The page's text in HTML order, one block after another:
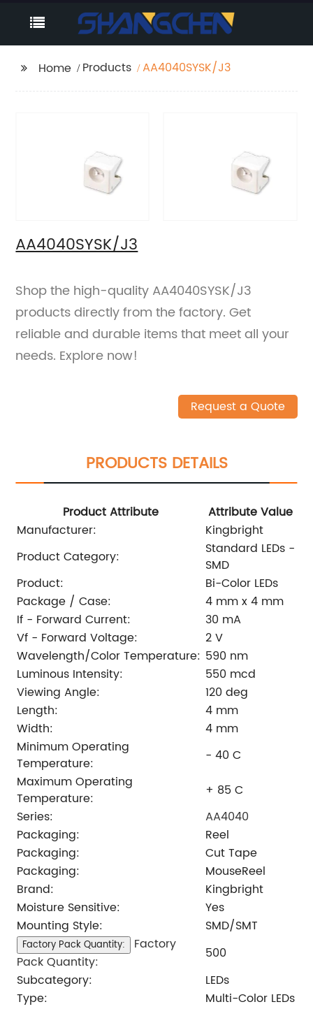
Home Products AA4040SYSK/J3
AA4040SYSK/J3
Shop the high-quality AA4040SYSK/J3
products directly from the factory. Get
reliable and durable items that meet all your
needs. Explore now!
Request a Quote
PRODUCTS DETAILS
Product Attribute
Attribute Value
Manufacturer:
Kingbright
Product Category:
Standard LEDs -
SMD
Product:
Bi-Color LEDs
Package / Case:
4 mm x 4 mm
If - Forward Current:
30 mA
Vf - Forward Voltage:
2 V
Wavelength/Color Temperature: 590 nm
Luminous Intensity:
550 mcd
Viewing Angle:
120 deg
Length:
4 mm
Width:
4 mm
Minimum Operating
Temperature:
- 40 C
Maximum Operating
Temperature:
+ 85 C
Series:
AA4040
Packaging:
Reel
Packaging:
Cut Tape
Packaging:
MouseReel
Brand:
Kingbright
Moisture Sensitive:
Yes
Mounting Style:
SMD/SMT
Factory Pack Quantity:
Factory
Pack Quantity:
500
Subcategory:
LEDs
Type:
Multi-Color LEDs